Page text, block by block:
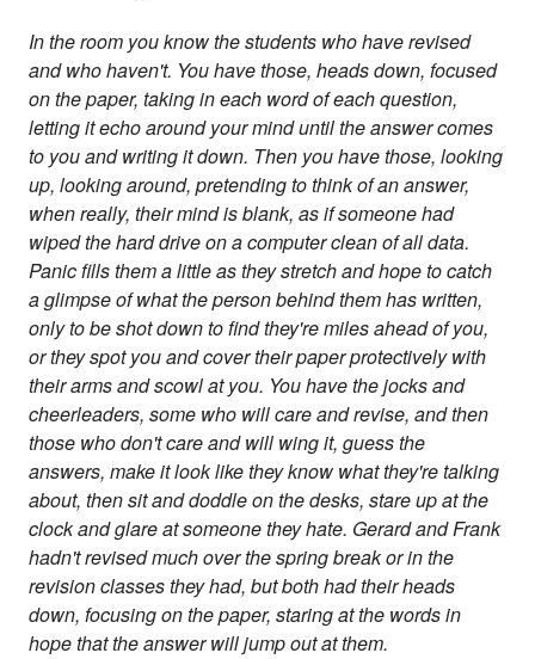
In the room you know the students who have revised
and who haven't. You have those, heads down, focused
on the paper, taking in each word of each question,
letting it echo around your mind until the answer comes
to you and writing it down. Then you have those, looking
up, looking around, pretending to think of an answer,
when really, their mind is blank, as if someone had
wiped the hard drive on a computer clean of all data.
Panic fills them a little as they stretch and hope to catch
a glimpse of what the person behind them has written,
only to be shot down to find they're miles ahead of you,
or they spot you and cover their paper protectively with
their arms and scowl at you. You have the jocks and
cheerleaders, some who will care and revise, and then
those who don't care and will wing it, guess the
answers, make it look like they know what they're talking
about, then sit and doddle on the desks, stare up at the
clock and glare at someone they hate. Gerard and Frank
hadn't revised much over the spring break or in the
revision classes they had, but both had their heads
down, focusing on the paper, staring at the words in
hope that the answer will jump out at them.